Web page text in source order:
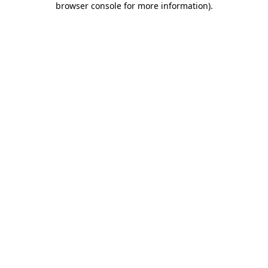
browser console for more information).